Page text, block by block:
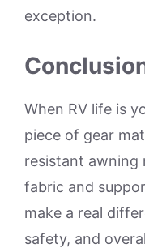
exception.
When RV life is
piece of gear
resistant awning
fabric and
make a real
safety, and